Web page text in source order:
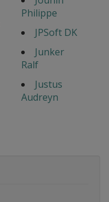
Philippe
JPSoft DK
Junker
Ralf
Justus
Audreyn